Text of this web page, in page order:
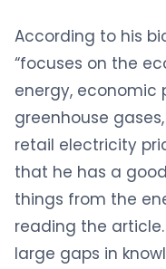
According to his
“focuses on the
energy, economic
greenhouse
retail electricity
that he has a
things from the
reading the
large gaps in